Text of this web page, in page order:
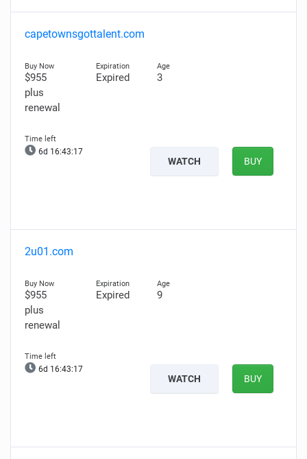
capetownsgottalent.com
$955
plus
renewal
Expired 3
6d 16:43:16
WATCH BUY
2u01.com
$955
plus
renewal
Expired 9
6d 16:43:16
WATCH BUY